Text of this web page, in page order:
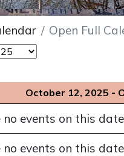
Open Full
October 12, 2025 -
no events on this date
no events on this date